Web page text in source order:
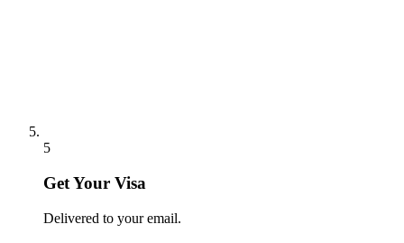
5
Get Your Visa
Delivered to your email.